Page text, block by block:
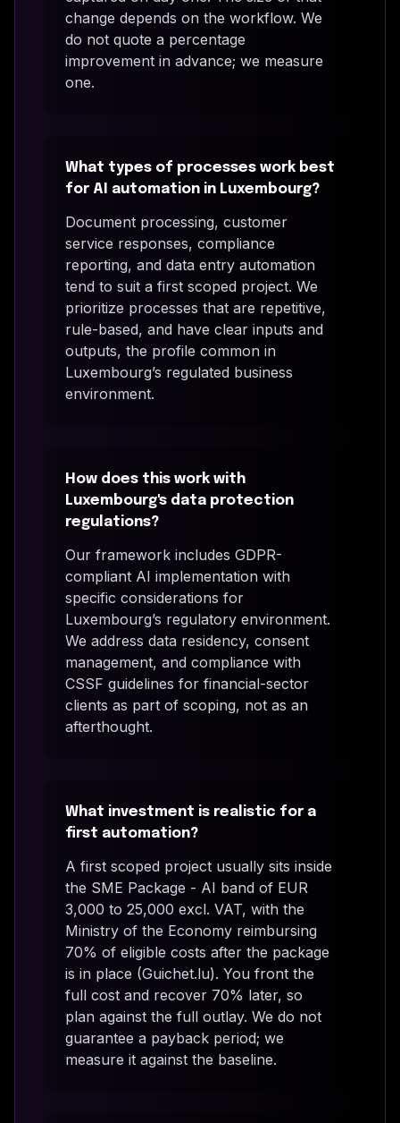
change depends on the workflow. We
do not quote a percentage
improvement in advance; we measure
one.
What types of processes work best
for AI automation in Luxembourg?
Document processing, customer
service responses, compliance
reporting, and data entry automation
tend to suit a first scoped project. We
prioritize processes that are repetitive,
rule-based, and have clear inputs and
outputs, the profile common in
Luxembourg’s regulated business
environment.
How does this work with
Luxembourg's data protection
regulations?
Our framework includes GDPR-
compliant AI implementation with
specific considerations for
Luxembourg’s regulatory environment.
We address data residency, consent
management, and compliance with
CSSF guidelines for financial-sector
clients as part of scoping, not as an
afterthought.
What investment is realistic for a
first automation?
A first scoped project usually sits inside
the SME Package - AI band of EUR
3,000 to 25,000 excl. VAT, with the
Ministry of the Economy reimbursing
70% of eligible costs after the package
is in place (Guichet.lu). You front the
full cost and recover 70% later, so
plan against the full outlay. We do not
guarantee a payback period; we
measure it against the baseline.